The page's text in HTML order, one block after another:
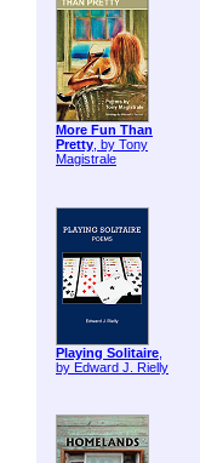
More Fun Than
Pretty, by Tony
Magistrale
Playing Solitaire,
by Edward J. Rielly